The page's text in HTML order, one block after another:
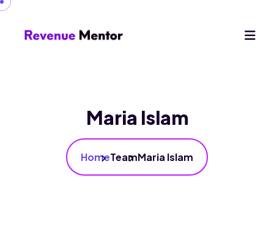
Maria Islam
HomeTeamMaria Islam